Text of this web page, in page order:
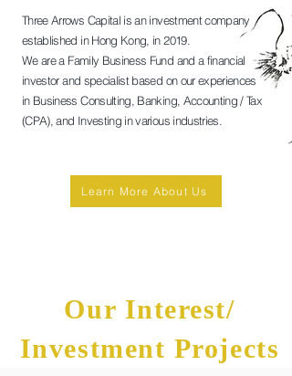
Three Arrows Capital is an investment company
established in Hong Kong, in 2019.
We are a Family Business Fund and a financial
investor and specialist based on our experiences
in Business Consulting, Banking, Accounting / Tax
(CPA), and Investing in various industries.
Learn More About Us
Our Interest/
Investment Projects